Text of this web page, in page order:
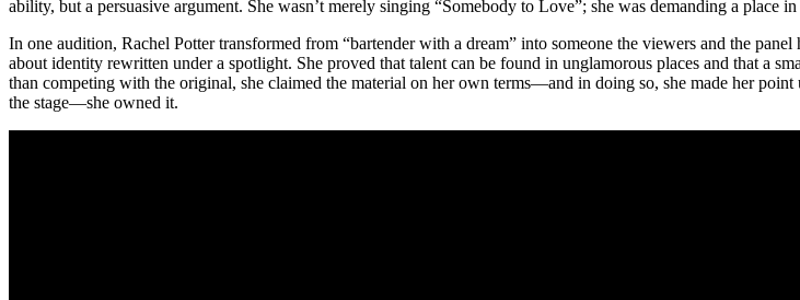
ability, but a persuasive argument. She wasn’t merely singing “Somebody to Love”; she was demanding a place
In one audition, Rachel Potter transformed from “bartender with a dream” into someone the viewers and the
about identity rewritten under a spotlight. She proved that talent can be found in unglamorous places and that a
than competing with the original, she claimed the material on her own terms—and in doing so, she made her
the stage—she owned it.